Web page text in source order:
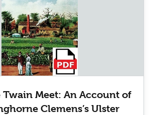
Twain Meet: An Account of
Clemens’s Ulster